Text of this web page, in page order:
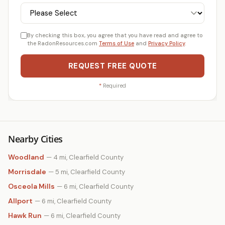
By checking this box, you agree that you have read and agree to
the RadonResources.com Terms of Use and Privacy Policy.
REQUEST FREE QUOTE
* Required
Nearby Cities
Woodland — 4 mi, Clearfield County
Morrisdale — 5 mi, Clearfield County
Osceola Mills — 6 mi, Clearfield County
Allport — 6 mi, Clearfield County
Hawk Run — 6 mi, Clearfield County